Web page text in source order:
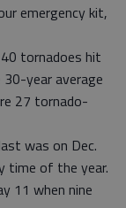
emergency kit,
tornadoes hit
year average
27 tornado-
was on Dec.
time of the year.
11 when nine